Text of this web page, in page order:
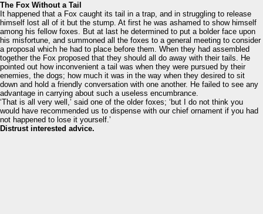
The Fox Without a Tail
It happened that a Fox caught its tail in a trap, and in struggling to release
himself lost all of it but the stump. At first he was ashamed to show himself
among his fellow foxes. But at last he determined to put a bolder face upon
his misfortune, and summoned all the foxes to a general meeting to consider
a proposal which he had to place before them. When they had assembled
together the Fox proposed that they should all do away with their tails. He
pointed out how inconvenient a tail was when they were pursued by their
enemies, the dogs; how much it was in the way when they desired to sit
down and hold a friendly conversation with one another. He failed to see any
advantage in carrying about such a useless encumbrance.
‘That is all very well,’ said one of the older foxes; ‘but I do not think you
would have recommended us to dispense with our chief ornament if you had
not happened to lose it yourself.’
Distrust interested advice.